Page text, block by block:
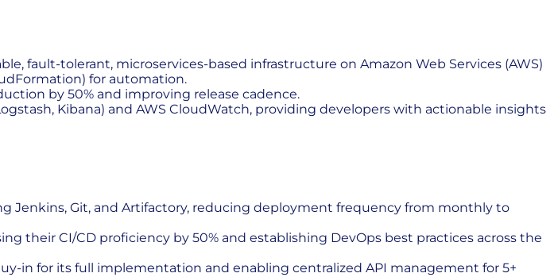
fault-tolerant, microservices-based infrastructure on Amazon Web Services (AWS)
for automation.
by 50% and improving release cadence.
Kibana) and AWS CloudWatch, providing developers with actionable insights
Jenkins, Git, and Artifactory, reducing deployment frequency from monthly to
their CI/CD proficiency by 50% and establishing DevOps best practices across the
in for its full implementation and enabling centralized API management for 5+